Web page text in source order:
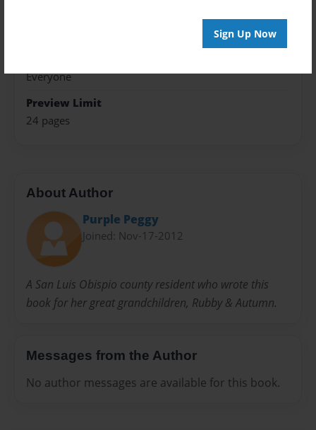
Sign Up Now
Everyone
Preview Limit
24 pages
About Author
Purple Peggy
Joined: Nov-17-2012
A San Luis Obispio county resident who wrote this
book for her great grandchildren, Rubby & Autumn.
Messages from the Author
No author messages are available for this book.